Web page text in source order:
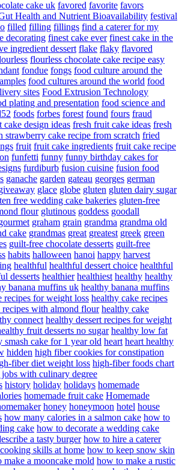
cake uk favored favorite favors
Health and Nutrient Bioavailability festival
filled filling fillings find a caterer for my
decorating finest cake ever finest cake in the
ingredient dessert flake flaky flavored
flourless chocolate cake recipe easy
fondue fongs food culture around the
food cultures around the world food
sites Food Extrusion Technology
plating and presentation food science and
foods forbes forest found fours fraud
cake design ideas fresh fruit cake ideas fresh
strawberry cake recipe from scratch fried
fruit fruit cake ingredients fruit cake recipe
funfetti funny funny birthday cakes for
furdiburb fusion cuisine fusion food
ganache garden gateau georges german
glace globe gluten gluten dairy sugar
free wedding cake bakeries gluten-free
flour glutinous goddess goodall
graham grain grandma grandma old
cake grandmas great greatest greek green
guilt-free chocolate desserts guilt-free
habits halloween hanoi happy harvest
healthful healthful dessert choice healthful
desserts healthier healthiest healthy healthy
banana muffins uk healthy banana muffins
recipes for weight loss healthy cake recipes
recipes with almond flour healthy cake
connect healthy dessert recipes for weight
fruit desserts no sugar healthy low fat
smash cake for 1 year old heart heart healthy
hidden high fiber cookies for constipation
fiber diet weight loss high-fiber foods chart
with culinary degree
history holiday holidays homemade
homemade fruit cake Homemade
honey honeymoon hotel house
how many calories in a salmon cake how to
cake how to decorate a wedding cake
a tasty burger how to hire a caterer
skills at home how to keep snow skin
make a mooncake mold how to make a rustic